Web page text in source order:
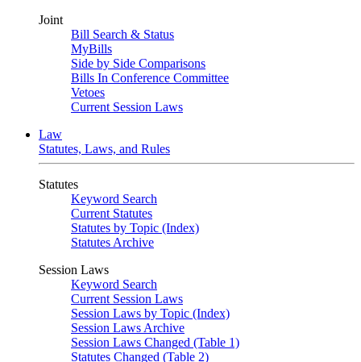
Joint
Bill Search & Status
MyBills
Side by Side Comparisons
Bills In Conference Committee
Vetoes
Current Session Laws
Law
Statutes, Laws, and Rules
Statutes
Keyword Search
Current Statutes
Statutes by Topic (Index)
Statutes Archive
Session Laws
Keyword Search
Current Session Laws
Session Laws by Topic (Index)
Session Laws Archive
Session Laws Changed (Table 1)
Statutes Changed (Table 2)